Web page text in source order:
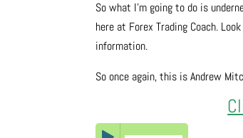
So what I’m going to do is
here at Forex Trading Coach.
information.
So once again, this is Andrew